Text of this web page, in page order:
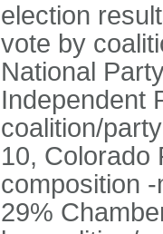
election
vote by
National
Independent
coalition/
10, Colorado
composition
29%